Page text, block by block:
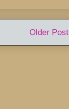
Older Post